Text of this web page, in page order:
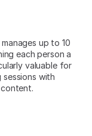
up to 10
each person a
valuable for
sessions with